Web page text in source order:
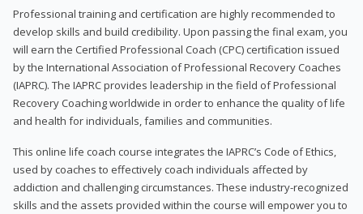
Professional training and certification are highly recommended to
develop skills and build credibility. Upon passing the final exam, you
will earn the Certified Professional Coach (CPC) certification issued
by the International Association of Professional Recovery Coaches
(IAPRC). The IAPRC provides leadership in the field of Professional
Recovery Coaching worldwide in order to enhance the quality of life
and health for individuals, families and communities.
This online life coach course integrates the IAPRC’s Code of Ethics,
used by coaches to effectively coach individuals affected by
addiction and challenging circumstances. These industry-recognized
skills and the assets provided within the course will empower you to